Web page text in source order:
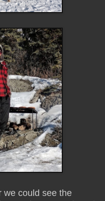
we could see the